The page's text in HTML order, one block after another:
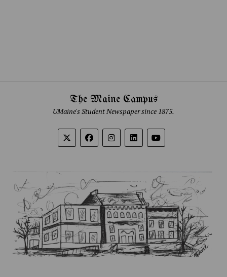
The Maine Campus
UMaine's Student Newspaper since 1875.